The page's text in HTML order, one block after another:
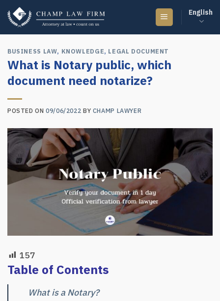
to
content
English
BUSINESS LAW, KNOWLEDGE, LEGAL DOCUMENT
What is Notary public, which
document need notarize?
POSTED ON09/06/2022BYCHAMP LAWYER
157
Table of Contents
What is a Notary?